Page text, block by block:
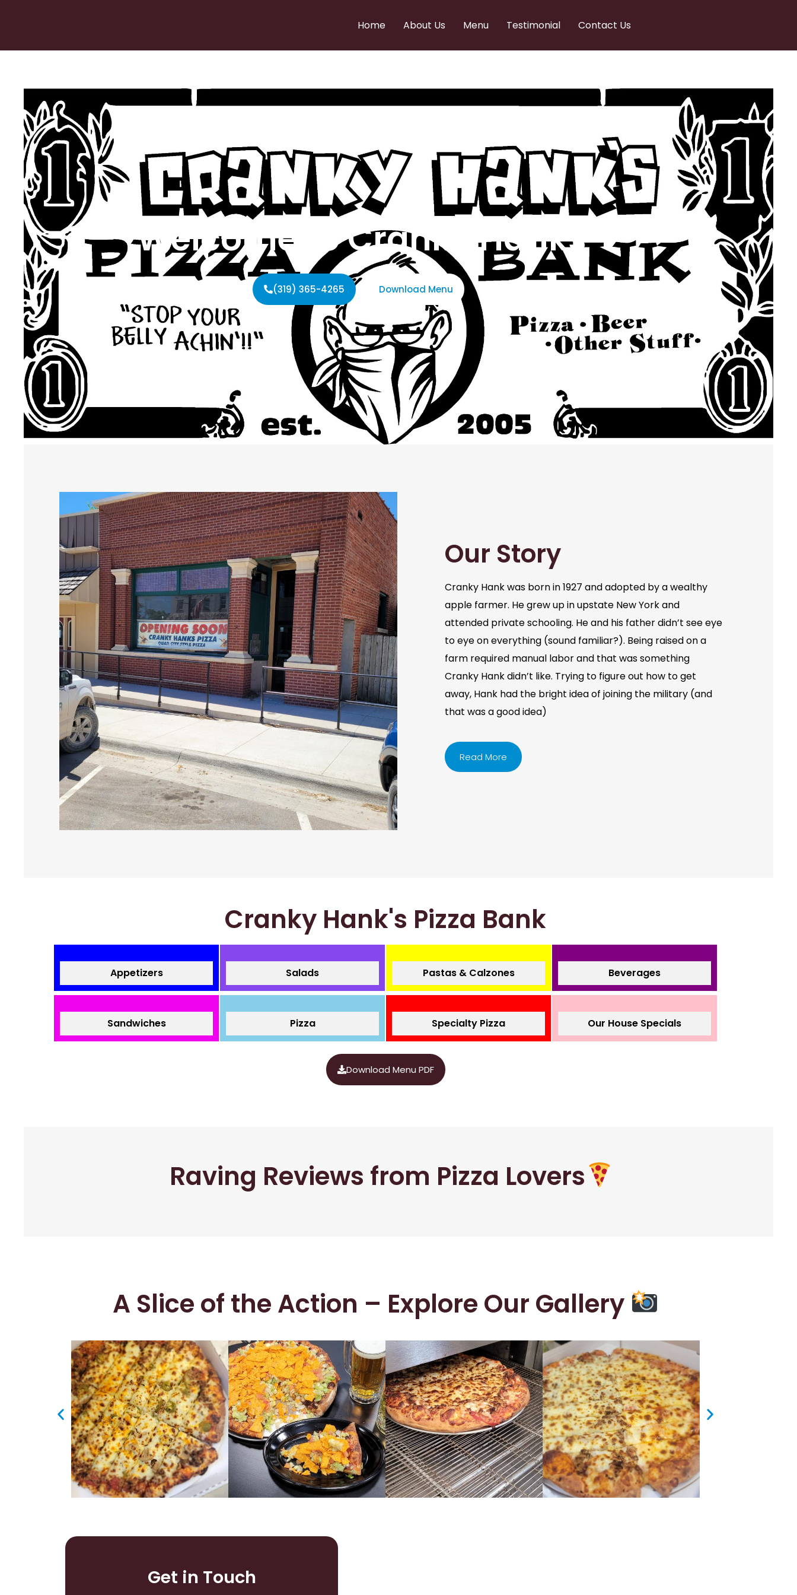
Home About Us Menu Testimonial Contact Us
Welcome to Cranky Hanks
(319) 365-4265 Download Menu
Our Story
Cranky Hank was born in 1927 and adopted by a wealthy
apple farmer. He grew up in upstate New York and
attended private schooling. He and his father didn’t see eye
to eye on everything (sound familiar?). Being raised on a
farm required manual labor and that was something
Cranky Hank didn’t like. Trying to figure out how to get
away, Hank had the bright idea of joining the military (and
that was a good idea)
Read More
Cranky Hank's Pizza Bank
Appetizers Salads Pastas & Calzones Beverages
Sandwiches Pizza Specialty Pizza Our House Specials
Download Menu PDF
Raving Reviews from Pizza Lovers
A Slice of the Action – Explore Our Gallery
Get in Touch